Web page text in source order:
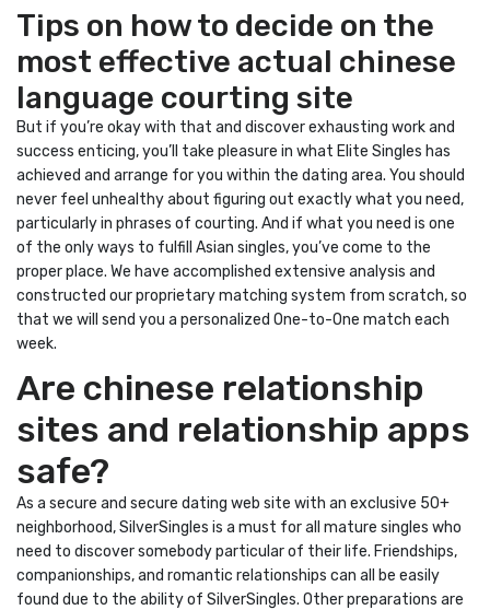
Tips on how to decide on the
most effective actual chinese
language courting site
But if you’re okay with that and discover exhausting work and
success enticing, you’ll take pleasure in what Elite Singles has
achieved and arrange for you within the dating area. You should
never feel unhealthy about figuring out exactly what you need,
particularly in phrases of courting. And if what you need is one
of the only ways to fulfill Asian singles, you’ve come to the
proper place. We have accomplished extensive analysis and
constructed our proprietary matching system from scratch, so
that we will send you a personalized One-to-One match each
week.
Are chinese relationship
sites and relationship apps
safe?
As a secure and secure dating web site with an exclusive 50+
neighborhood, SilverSingles is a must for all mature singles who
need to discover somebody particular of their life. Friendships,
companionships, and romantic relationships can all be easily
found due to the ability of SilverSingles. Other preparations are